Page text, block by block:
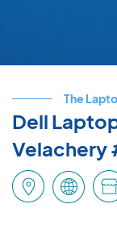
The
Dell
Velachery